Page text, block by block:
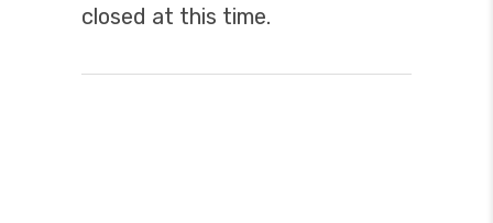
closed at this time.